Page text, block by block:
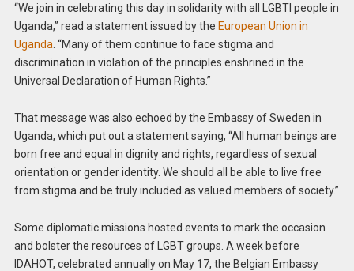
“We join in celebrating this day in solidarity with all LGBTI people in
Uganda,” read a statement issued by the European Union in
Uganda . “Many of them continue to face stigma and
discrimination in violation of the principles enshrined in the
Universal Declaration of Human Rights.”
That message was also echoed by the Embassy of Sweden in
Uganda, which put out a statement saying, “All human beings are
born free and equal in dignity and rights, regardless of sexual
orientation or gender identity. We should all be able to live free
from stigma and be truly included as valued members of society.”
Some diplomatic missions hosted events to mark the occasion
and bolster the resources of LGBT groups. A week before
IDAHOT, celebrated annually on May 17, the Belgian Embassy